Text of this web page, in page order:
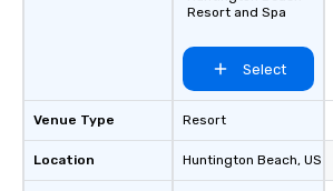
Venue Type
Location
Resort and Spa
Select
Resort
Huntington Beach, US